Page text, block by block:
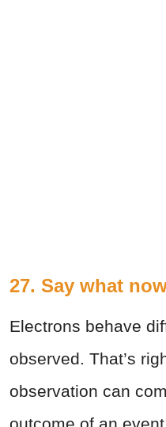
27. Say what
Electrons behave
observed. That’s
observation can
outcome of an